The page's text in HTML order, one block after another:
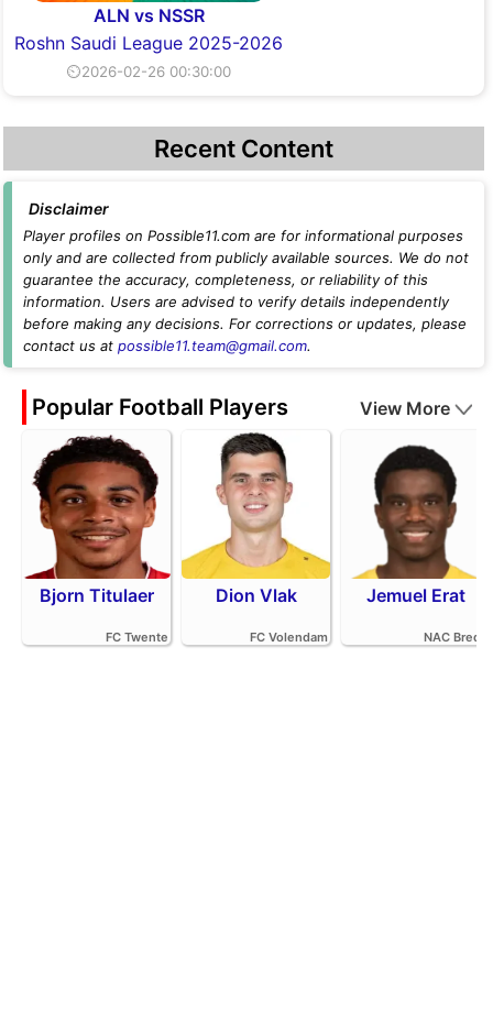
ALN vs NSSR
Roshn Saudi League 2025-2026
⏲2026-02-26 00:30:00
Recent Content
Disclaimer
Player profiles on Possible11.com are for informational purposes
only and are collected from publicly available sources. We do not
guarantee the accuracy, completeness, or reliability of this
information. Users are advised to verify details independently
before making any decisions. For corrections or updates, please
contact us at possible11.team@gmail.com.
Popular Football Players View More
Bjorn Titulaer
FC Twente
Dion Vlak
FC Volendam
Jemuel Erat
NAC Breda